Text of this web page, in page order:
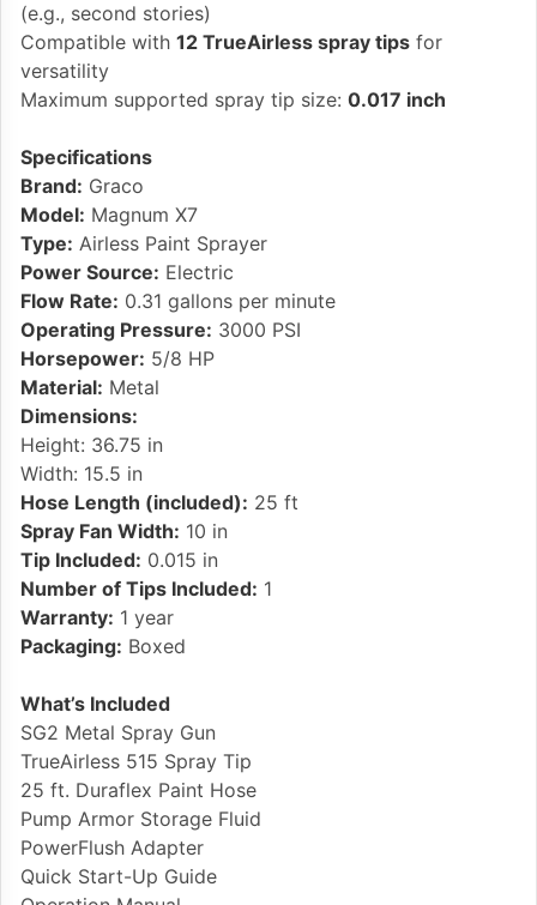
(e.g., second stories)
Compatible with 12 TrueAirless spray tips for
versatility
Maximum supported spray tip size: 0.017 inch
Specifications
Brand: Graco
Model: Magnum X7
Type: Airless Paint Sprayer
Power Source: Electric
Flow Rate: 0.31 gallons per minute
Operating Pressure: 3000 PSI
Horsepower: 5/8 HP
Material: Metal
Dimensions:
Height: 36.75 in
Width: 15.5 in
Hose Length (included): 25 ft
Spray Fan Width: 10 in
Tip Included: 0.015 in
Number of Tips Included: 1
Warranty: 1 year
Packaging: Boxed
What’s Included
SG2 Metal Spray Gun
TrueAirless 515 Spray Tip
25 ft. Duraflex Paint Hose
Pump Armor Storage Fluid
PowerFlush Adapter
Quick Start-Up Guide